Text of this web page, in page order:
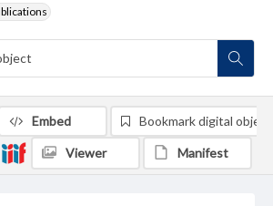
Embed Bookmark digital object
Viewer Manifest